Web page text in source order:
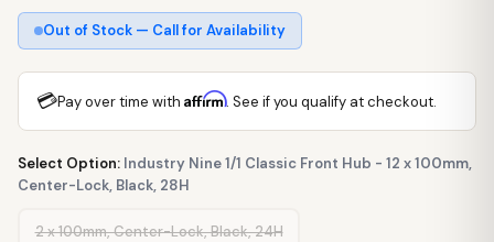
Out of Stock — Call for Availability
💳Pay over time with Affirm. See if you qualify at checkout.
Select Option: Industry Nine 1/1 Classic Front Hub - 12 x 100mm,
Center-Lock, Black, 28H
2 x 100mm, Center-Lock, Black, 24H